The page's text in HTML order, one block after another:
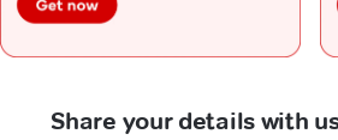
Share your details with